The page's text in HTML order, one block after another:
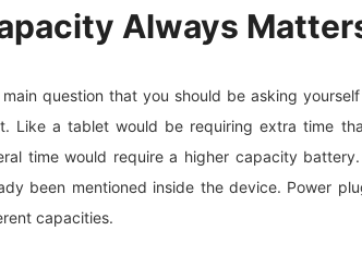
Always
main question that you should be asking
Like a tablet would be requiring extra time
time would require a higher capacity
been mentioned inside the device. Power
capacities.